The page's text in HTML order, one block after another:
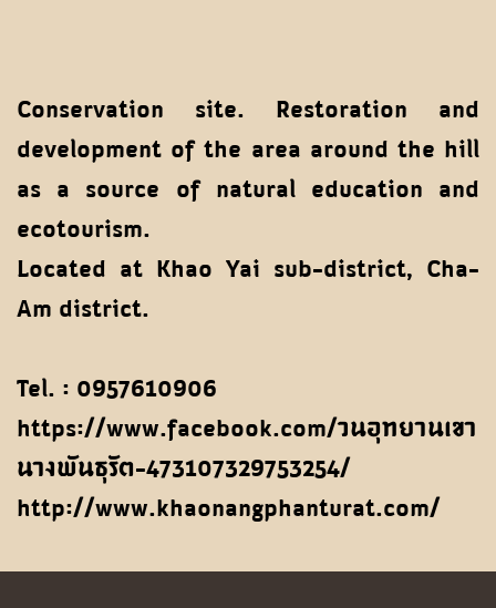
Conservation site. Restoration and
development of the area around the hill
as a source of natural education and
ecotourism.
Located at Khao Yai sub-district, Cha-
Am district.
Tel. : 0957610906
https://www.facebook.com/วนอุทยานเขา
นางพันธุรัต-473107329753254/
http://www.khaonangphanturat.com/